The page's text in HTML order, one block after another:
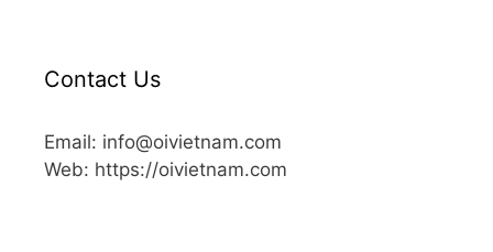
Contact Us
Email: info@oivietnam.com
Web: https://oivietnam.com